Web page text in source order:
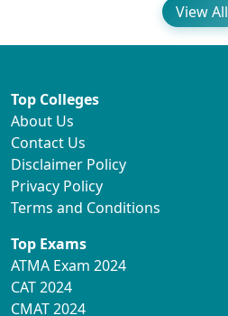
View All
Top Colleges
About Us
Contact Us
Disclaimer Policy
Privacy Policy
Terms and Conditions
Top Exams
ATMA Exam 2024
CAT 2024
CMAT 2024